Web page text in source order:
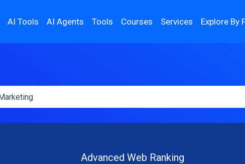
AI Tools AI Agents Tools Courses Services Explore By
Advanced Web Ranking